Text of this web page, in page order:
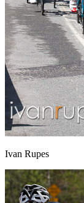
Ivan Rupes